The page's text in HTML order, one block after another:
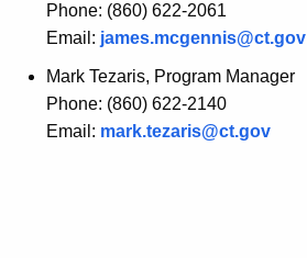
Phone: (860) 622-2061
Email: james.mcgennis@ct.gov
Mark Tezaris, Program Manager
Phone: (860) 622-2140
Email: mark.tezaris@ct.gov